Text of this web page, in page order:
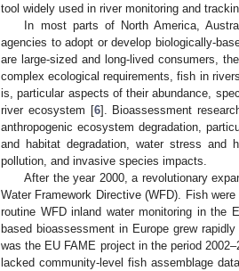
tool widely used in river monitoring and
In most parts of North America,
agencies to adopt or develop biologically-
are large-sized and long-lived consumers,
complex ecological requirements, fish in
is, particular aspects of their abundance,
river ecosystem [6]. Bioassessment
anthropogenic ecosystem degradation,
and habitat degradation, water stress and
pollution, and invasive species impacts.
After the year 2000, a revolutionary
Water Framework Directive (WFD). Fish
routine WFD inland water monitoring in the
based bioassessment in Europe grew
was the EU FAME project in the period
lacked community-level fish assemblage